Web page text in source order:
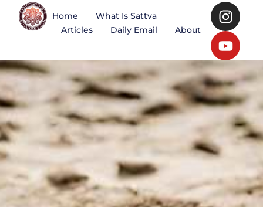
Home
What Is Sattva
Articles
Daily Email About